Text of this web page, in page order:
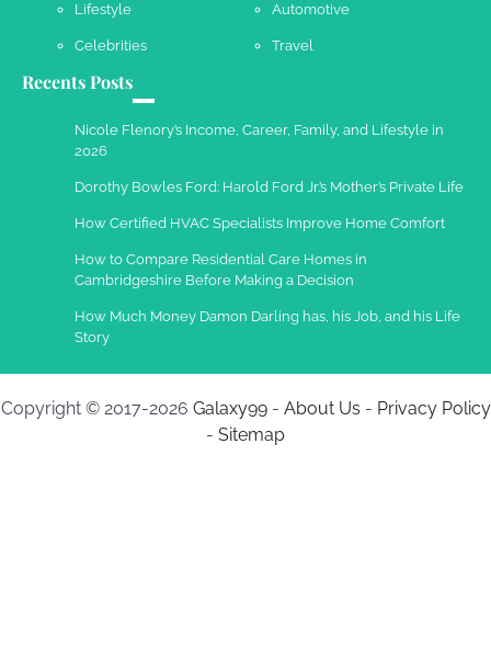
Lifestyle Automotive
Celebrities Travel
Recents Posts
Nicole Flenory’s Income, Career, Family, and Lifestyle in
2026
Dorothy Bowles Ford: Harold Ford Jr.’s Mother’s Private Life
How Certified HVAC Specialists Improve Home Comfort
How to Compare Residential Care Homes in
Cambridgeshire Before Making a Decision
How Much Money Damon Darling has, his Job, and his Life
Story
Copyright © 2017-2026 Galaxy99- About Us - Privacy Policy
- Sitemap